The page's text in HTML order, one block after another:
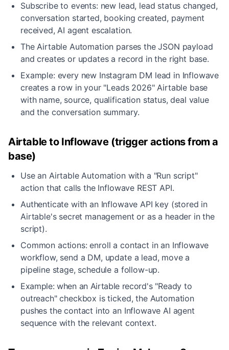
Subscribe to events: new lead, lead status changed,
conversation started, booking created, payment
received, AI agent escalation.
The Airtable Automation parses the JSON payload
and creates or updates a record in the right base.
Example: every new Instagram DM lead in Inflowave
creates a row in your "Leads 2026" Airtable base
with name, source, qualification status, deal value
and the conversation summary.
Airtable to Inflowave (trigger actions from a
base)
Use an Airtable Automation with a "Run script"
action that calls the Inflowave REST API.
Authenticate with an Inflowave API key (stored in
Airtable's secret management or as a header in the
script).
Common actions: enroll a contact in an Inflowave
workflow, send a DM, update a lead, move a
pipeline stage, schedule a follow-up.
Example: when an Airtable record's "Ready to
outreach" checkbox is ticked, the Automation
pushes the contact into an Inflowave AI agent
sequence with the relevant context.